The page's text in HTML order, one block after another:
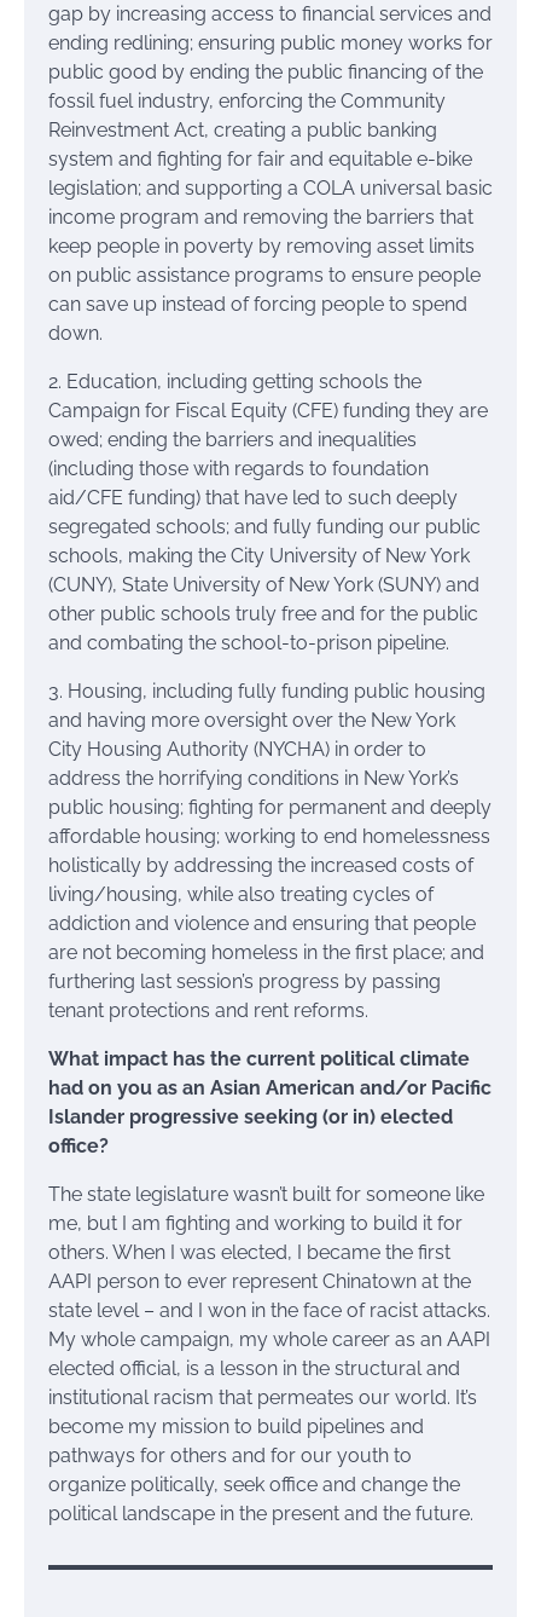
gap by increasing access to financial services and
ending redlining; ensuring public money works for
public good by ending the public financing of the
fossil fuel industry, enforcing the Community
Reinvestment Act, creating a public banking
system and fighting for fair and equitable e-bike
legislation; and supporting a COLA universal basic
income program and removing the barriers that
keep people in poverty by removing asset limits
on public assistance programs to ensure people
can save up instead of forcing people to spend
down.
2. Education, including getting schools the
Campaign for Fiscal Equity (CFE) funding they are
owed; ending the barriers and inequalities
(including those with regards to foundation
aid/CFE funding) that have led to such deeply
segregated schools; and fully funding our public
schools, making the City University of New York
(CUNY), State University of New York (SUNY) and
other public schools truly free and for the public
and combating the school-to-prison pipeline.
3. Housing, including fully funding public housing
and having more oversight over the New York
City Housing Authority (NYCHA) in order to
address the horrifying conditions in New York’s
public housing; fighting for permanent and deeply
affordable housing; working to end homelessness
holistically by addressing the increased costs of
living/housing, while also treating cycles of
addiction and violence and ensuring that people
are not becoming homeless in the first place; and
furthering last session’s progress by passing
tenant protections and rent reforms.
What impact has the current political climate
had on you as an Asian American and/or Pacific
Islander progressive seeking (or in) elected
office?
The state legislature wasn’t built for someone like
me, but I am fighting and working to build it for
others. When I was elected, I became the first
AAPI person to ever represent Chinatown at the
state level – and I won in the face of racist attacks.
My whole campaign, my whole career as an AAPI
elected official, is a lesson in the structural and
institutional racism that permeates our world. It’s
become my mission to build pipelines and
pathways for others and for our youth to
organize politically, seek office and change the
political landscape in the present and the future.